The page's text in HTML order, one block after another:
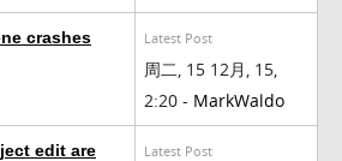
crashes
Latest Post
周二, 15 12月, 15,
2:20 - MarkWaldo
edit are
Latest Post